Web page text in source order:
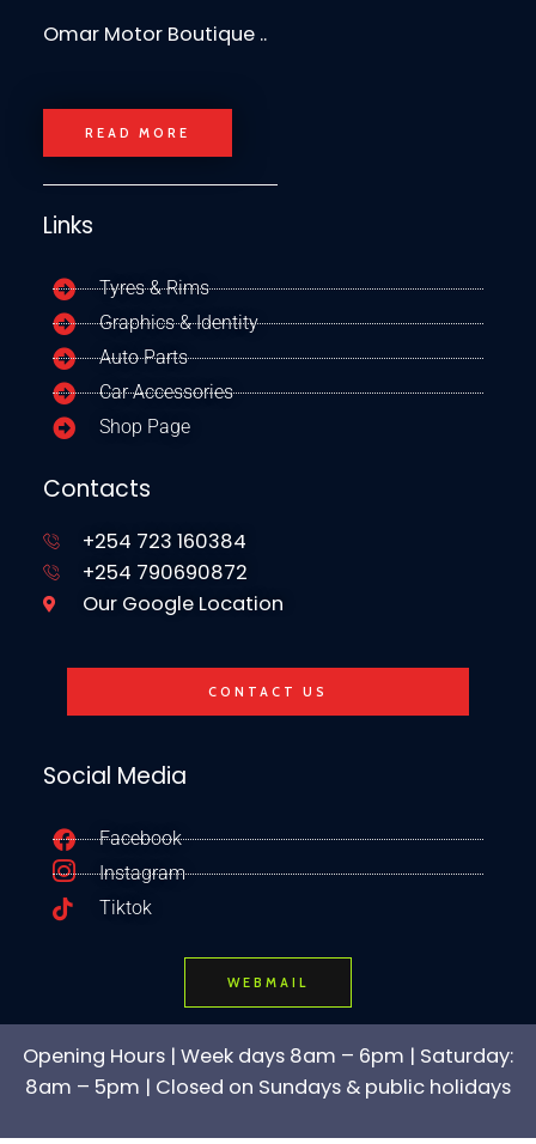
Omar Motor Boutique ..
READ MORE
Links
Tyres & Rims
Graphics & Identity
Auto Parts
Car Accessories
Shop Page
Contacts
+254 723 160384
+254 790690872
Our Google Location
CONTACT US
Social Media
Facebook
Instagram
Tiktok
WEBMAIL
Opening Hours | Week days 8am – 6pm | Saturday:
8am – 5pm | Closed on Sundays & public holidays